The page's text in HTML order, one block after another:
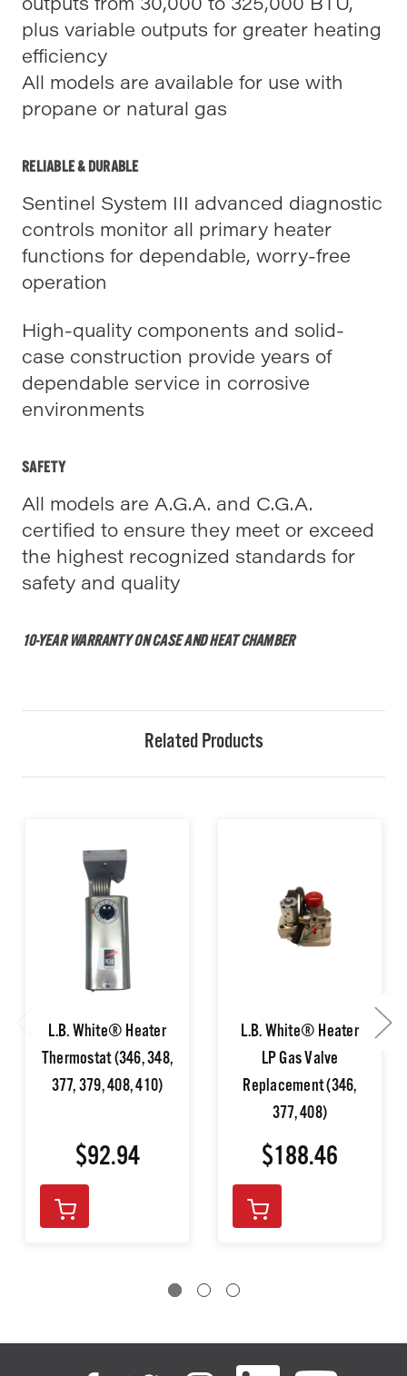
outputs from 30,000 to 325,000 BTU,
plus variable outputs for greater heating
efficiency
All models are available for use with
propane or natural gas
RELIABLE & DURABLE
Sentinel System III advanced diagnostic
controls monitor all primary heater
functions for dependable, worry-free
operation
High-quality components and solid-
case construction provide years of
dependable service in corrosive
environments
SAFETY
All models are A.G.A. and C.G.A.
certified to ensure they meet or exceed
the highest recognized standards for
safety and quality
10-YEAR WARRANTY ON CASE AND HEAT CHAMBER
Related Products
L.B. White® Heater
Thermostat (346, 348,
377, 379, 408, 410)
$92.94
L.B. White® Heater
LP Gas Valve
Replacement (346,
377, 408)
$188.46